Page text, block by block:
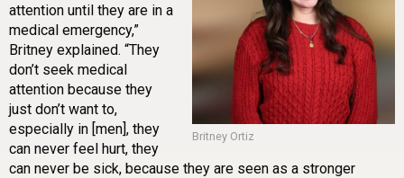
Britney Ortiz
attention until they are in a
medical emergency,”
Britney explained. “They
don’t seek medical
attention because they
just don’t want to,
especially in [men], they
can never feel hurt, they
can never be sick, because they are seen as a stronger